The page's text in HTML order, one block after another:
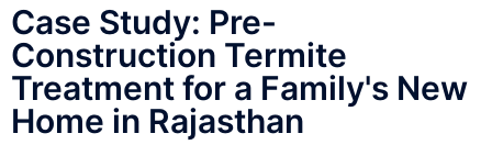
Case Study: Pre-
Construction Termite
Treatment for a Family's New
Home in Rajasthan